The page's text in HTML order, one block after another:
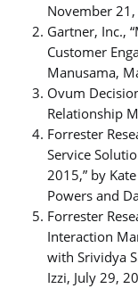
November
Gartner, Inc.,
Customer
Manusama,
Ovum
Relationship
Forrester
Service
2015,” by
Powers and
Forrester
Interaction
with Srividya
Izzi, July 29,